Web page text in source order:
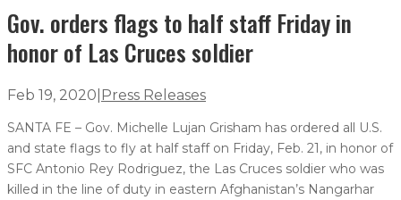
Gov. orders flags to half staff Friday in
honor of Las Cruces soldier
Feb 19, 2020 Press Releases
SANTA FE – Gov. Michelle Lujan Grisham has ordered all U.S.
and state flags to fly at half staff on Friday, Feb. 21, in honor of
SFC Antonio Rey Rodriguez, the Las Cruces soldier who was
killed in the line of duty in eastern Afghanistan’s Nangarhar